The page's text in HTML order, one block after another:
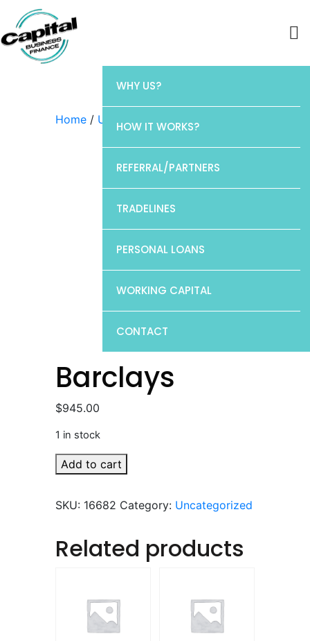
WHY US?
HOW IT WORKS?
REFERRAL/PARTNERS
TRADELINES
PERSONAL LOANS
WORKING CAPITAL
CONTACT
Home / Uncategorized / Barclays
Barclays
$945.00
1 in stock
Barclays
quantity
Add to cart
SKU: 16682 Category: Uncategorized
Related products